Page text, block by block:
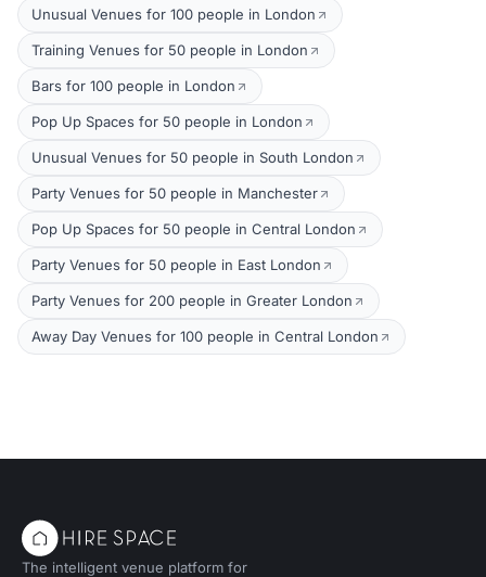
Unusual Venues for 100 people in London
Training Venues for 50 people in London
Bars for 100 people in London
Pop Up Spaces for 50 people in London
Unusual Venues for 50 people in South London
Party Venues for 50 people in Manchester
Pop Up Spaces for 50 people in Central London
Party Venues for 50 people in East London
Party Venues for 200 people in Greater London
Away Day Venues for 100 people in Central London
The intelligent venue platform for